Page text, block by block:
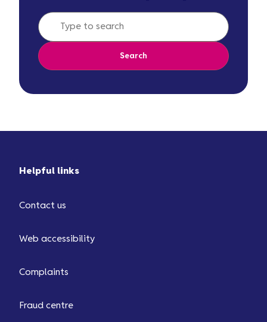
Search
Helpful links
Contact us
Web accessibility
Complaints
Fraud centre